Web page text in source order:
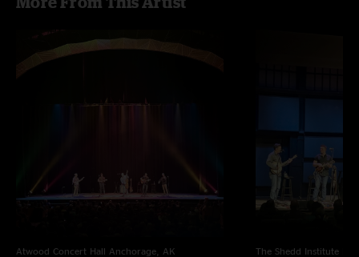
Atwood Concert Hall Anchorage, AK
The Shedd Institute